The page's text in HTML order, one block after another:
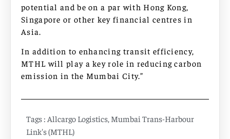
potential and be on a par with Hong Kong,
Singapore or other key financial centres in
Asia.
In addition to enhancing transit efficiency,
MTHL will play a key role in reducing carbon
emission in the Mumbai City.”
Tags : Allcargo Logistics, Mumbai Trans-Harbour
Link's (MTHL)